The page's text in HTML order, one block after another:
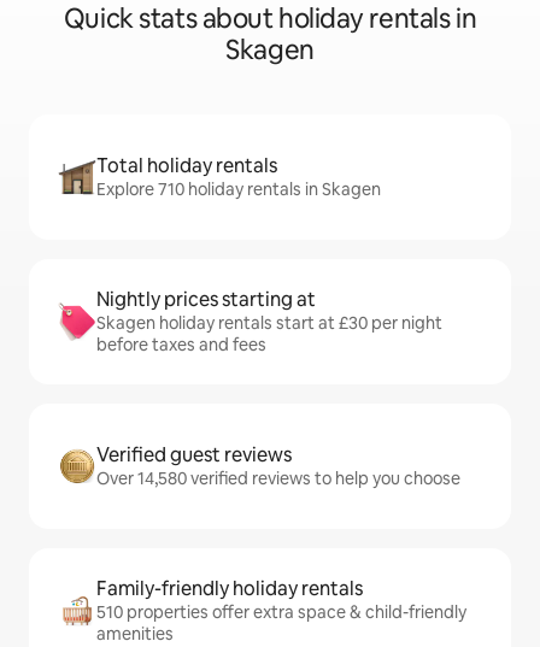
Quick stats about holiday rentals in
Skagen
Total holiday rentals
Explore 710 holiday rentals in Skagen
Nightly prices starting at
Skagen holiday rentals start at £30 per night
before taxes and fees
Verified guest reviews
Over 14,580 verified reviews to help you choose
Family-friendly holiday rentals
510 properties offer extra space & child-friendly
amenities